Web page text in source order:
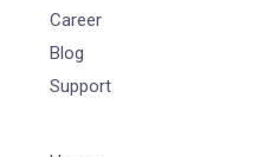
Career
Blog
Support